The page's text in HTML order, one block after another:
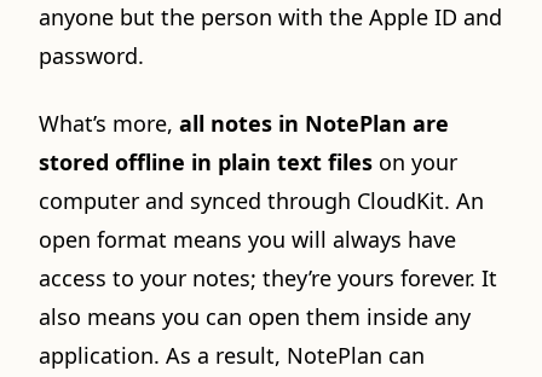
anyone but the person with the Apple ID and
password.
What’s more, all notes in NotePlan are
stored offline in plain text files on your
computer and synced through CloudKit. An
open format means you will always have
access to your notes; they’re yours forever. It
also means you can open them inside any
application. As a result, NotePlan can